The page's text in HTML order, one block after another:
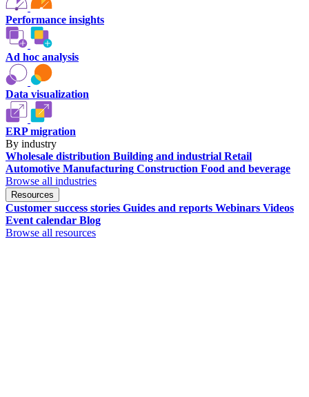
Performance insights
Ad hoc analysis
Data visualization
ERP migration
By industry
Wholesale distribution Building and industrial Retail
Automotive Manufacturing Construction Food and beverage
Browse all industries
Resources
Customer success stories Guides and reports Webinars Videos
Event calendar Blog
Browse all resources